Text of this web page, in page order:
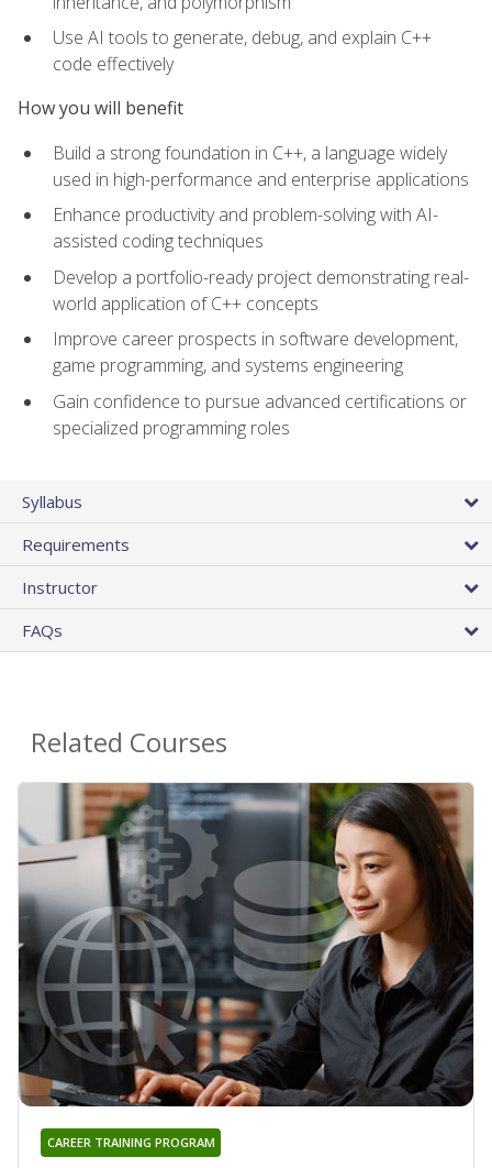
Use AI tools to generate, debug, and explain C++
code effectively
How you will benefit
Build a strong foundation in C++, a language widely
used in high-performance and enterprise applications
Enhance productivity and problem-solving with AI-
assisted coding techniques
Develop a portfolio-ready project demonstrating real-
world application of C++ concepts
Improve career prospects in software development,
game programming, and systems engineering
Gain confidence to pursue advanced certifications or
specialized programming roles
Syllabus
Requirements
Instructor
FAQs
Related Courses
CAREER TRAINING PROGRAM